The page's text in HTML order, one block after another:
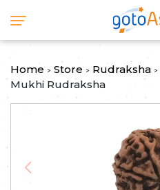
Home > Store > Rudraksha >
Mukhi Rudraksha